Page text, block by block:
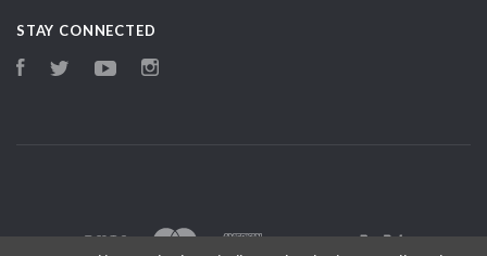
STAY CONNECTED
FacebookTwitter YouTube